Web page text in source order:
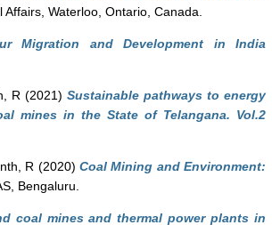
Waterloo, Ontario, Canada.
Migration and Development in India
R (2021) Sustainable pathways to energy
mines in the State of Telangana. Vol.2
R (2020)Coal Mining and Environment:
Bengaluru.
coal mines and thermal power plants in